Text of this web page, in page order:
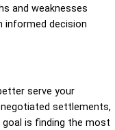
and weaknesses
informed decision
serve your
settlements,
goal is finding the most